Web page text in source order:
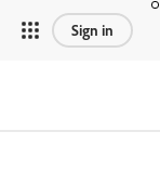
Sign in